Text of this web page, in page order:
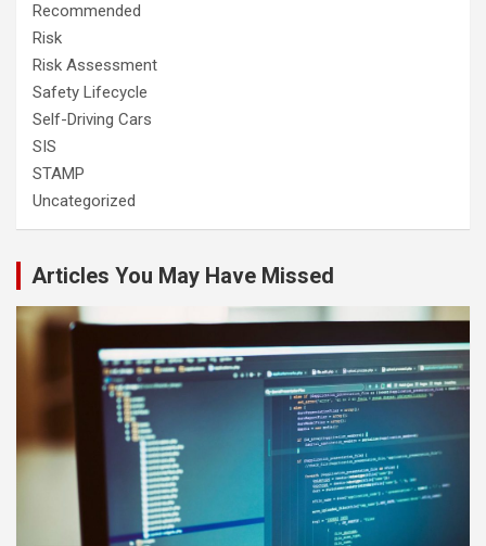
Recommended
Risk
Risk Assessment
Safety Lifecycle
Self-Driving Cars
SIS
STAMP
Uncategorized
Articles You May Have Missed